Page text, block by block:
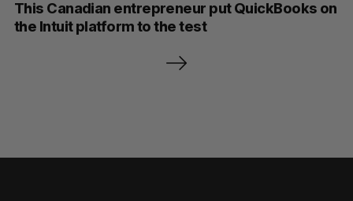
This Canadian entrepreneur put QuickBooks on
the Intuit platform to the test
p